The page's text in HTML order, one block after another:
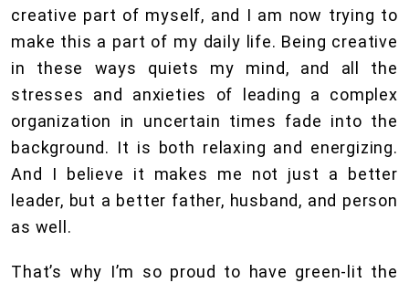
creative part of myself, and I am now trying to
make this a part of my daily life. Being creative
in these ways quiets my mind, and all the
stresses and anxieties of leading a complex
organization in uncertain times fade into the
background. It is both relaxing and energizing.
And I believe it makes me not just a better
leader, but a better father, husband, and person
as well.
That’s why I’m so proud to have green-lit the